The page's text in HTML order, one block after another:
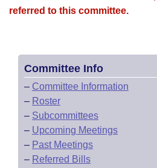
referred to this committee.
Committee Info
– Committee Information
– Roster
– Subcommittees
– Upcoming Meetings
– Past Meetings
– Referred Bills